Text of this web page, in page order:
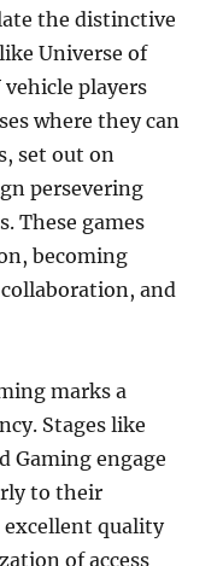
the distinctive
Universe of
players
where they can
set out on
persevering
These games
becoming
and
marks a
Stages like
Gaming engage
to their
excellent quality
of access